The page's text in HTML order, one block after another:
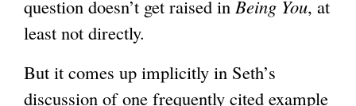
question doesn’t get raised in Being You, at
least not directly.
But it comes up implicitly in Seth’s
discussion of one frequently cited example